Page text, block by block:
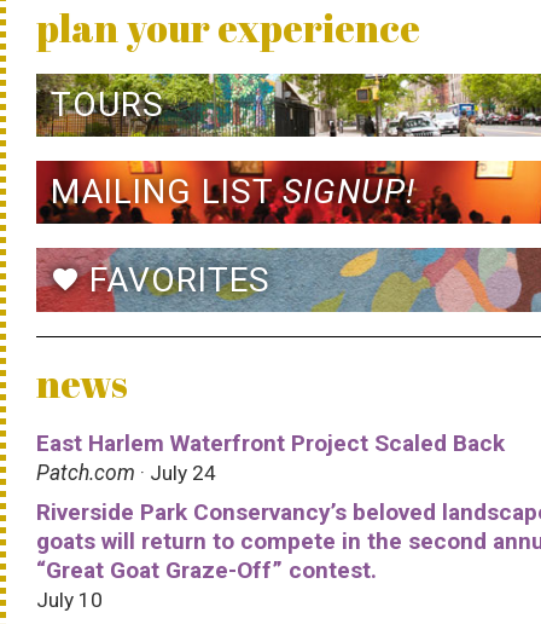
plan your experience
TOURS
MAILING LISTSIGNUP!
favoriteFAVORITES
news
East Harlem Waterfront Project Scaled Back
Patch.com · July 24
Riverside Park Conservancy’s beloved
goats will return to compete in the second
“Great Goat Graze-Off” contest.
July 10